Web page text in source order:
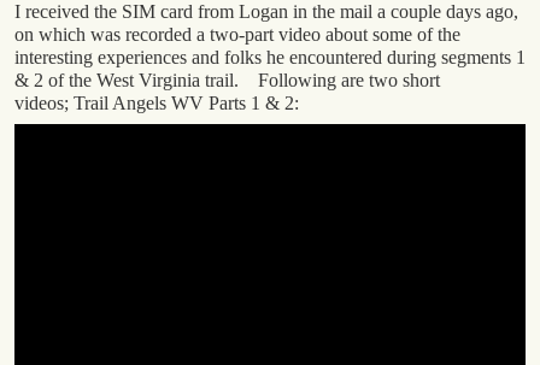
I received the SIM card from Logan in the mail a couple days ago,
on which was recorded a two-part video about some of the
interesting experiences and folks he encountered during segments 1
& 2 of the West Virginia trail. Following are two short
videos; Trail Angels WV Parts 1 & 2: